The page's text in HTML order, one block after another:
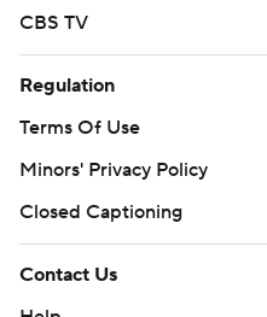
CBS TV
Regulation
Terms Of Use
Minors' Privacy Policy
Closed Captioning
Contact Us